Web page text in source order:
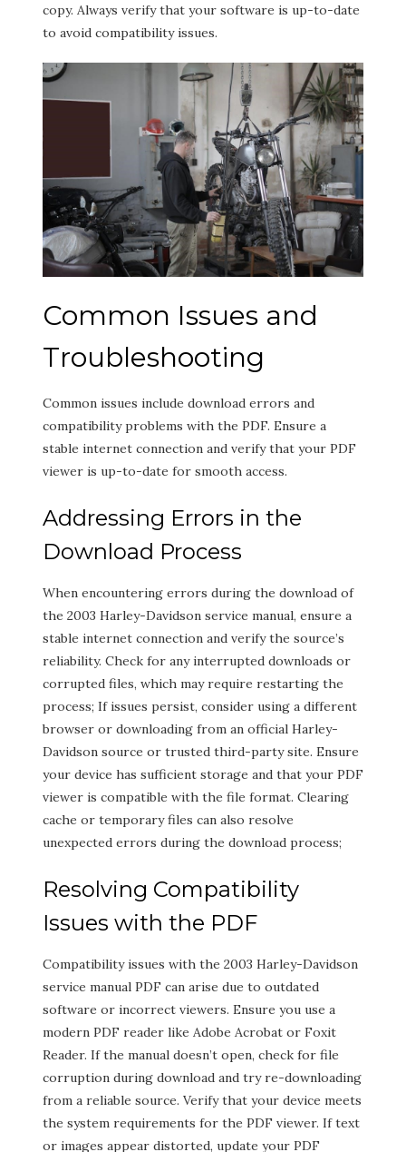
copy. Always verify that your software is up-to-date
to avoid compatibility issues.
Common Issues and
Troubleshooting
Common issues include download errors and
compatibility problems with the PDF. Ensure a
stable internet connection and verify that your PDF
viewer is up-to-date for smooth access.
Addressing Errors in the
Download Process
When encountering errors during the download of
the 2003 Harley-Davidson service manual, ensure a
stable internet connection and verify the source’s
reliability. Check for any interrupted downloads or
corrupted files, which may require restarting the
process; If issues persist, consider using a different
browser or downloading from an official Harley-
Davidson source or trusted third-party site. Ensure
your device has sufficient storage and that your PDF
viewer is compatible with the file format. Clearing
cache or temporary files can also resolve
unexpected errors during the download process;
Resolving Compatibility
Issues with the PDF
Compatibility issues with the 2003 Harley-Davidson
service manual PDF can arise due to outdated
software or incorrect viewers. Ensure you use a
modern PDF reader like Adobe Acrobat or Foxit
Reader. If the manual doesn’t open, check for file
corruption during download and try re-downloading
from a reliable source. Verify that your device meets
the system requirements for the PDF viewer. If text
or images appear distorted, update your PDF